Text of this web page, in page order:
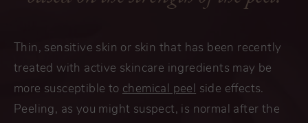
Thin, sensitive skin or skin that has been recently
treated with active skincare ingredients may be
more susceptible to chemical peel
side effects.
Peeling, as you might suspect, is normal after the